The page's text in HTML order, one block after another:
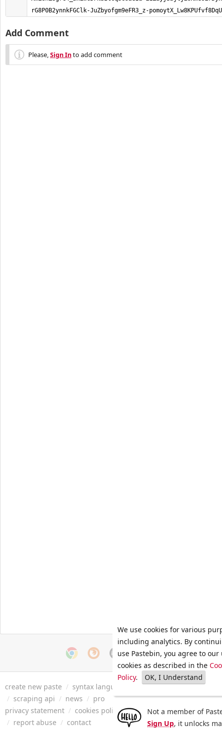
Add Comment
Please,Sign Into add comment
create new paste / syntax languages archive / faq / tools
/ scraping api / news / pro
privacy statement / cookies policy / terms of service/ security
/ report abuse / contact
We use cookies for various
including analytics. By
use Pastebin, you agree to our
cookies as described in the
Policy. OK, I Understand
Not a member of
Sign Up, it unlocks